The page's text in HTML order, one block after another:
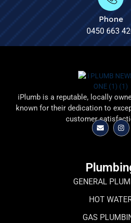
Phone
0450 663
iPlumb is a reputable, locally
known for their dedication to
customer
GENERAL
HOT
GAS